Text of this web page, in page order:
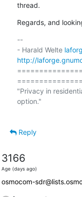
thread.
Regards, and
--
- Harald Welte
http://
"Privacy in
option."
Reply
3166
Age (days ago)
osmocom-